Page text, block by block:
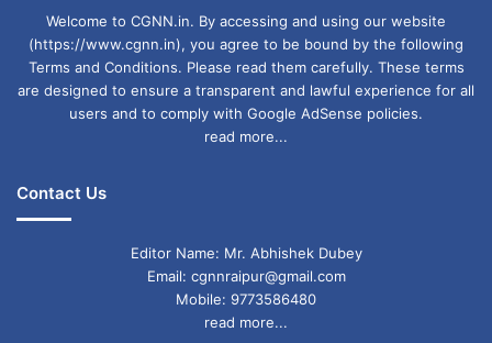
Welcome to CGNN.in. By accessing and using our website
(https://www.cgnn.in), you agree to be bound by the following
Terms and Conditions. Please read them carefully. These terms
are designed to ensure a transparent and lawful experience for all
users and to comply with Google AdSense policies.
read more...
Contact Us
Editor Name: Mr. Abhishek Dubey
Email: cgnnraipur@gmail.com
Mobile: 9773586480
read more...